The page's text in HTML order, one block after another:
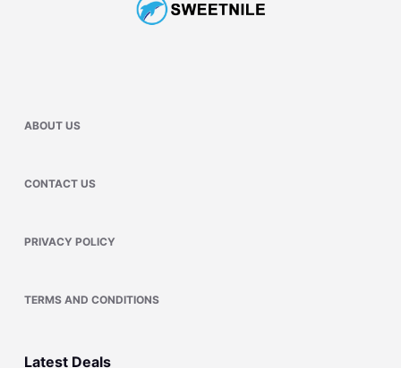
ABOUT US
CONTACT US
PRIVACY POLICY
TERMS AND CONDITIONS
Latest Deals